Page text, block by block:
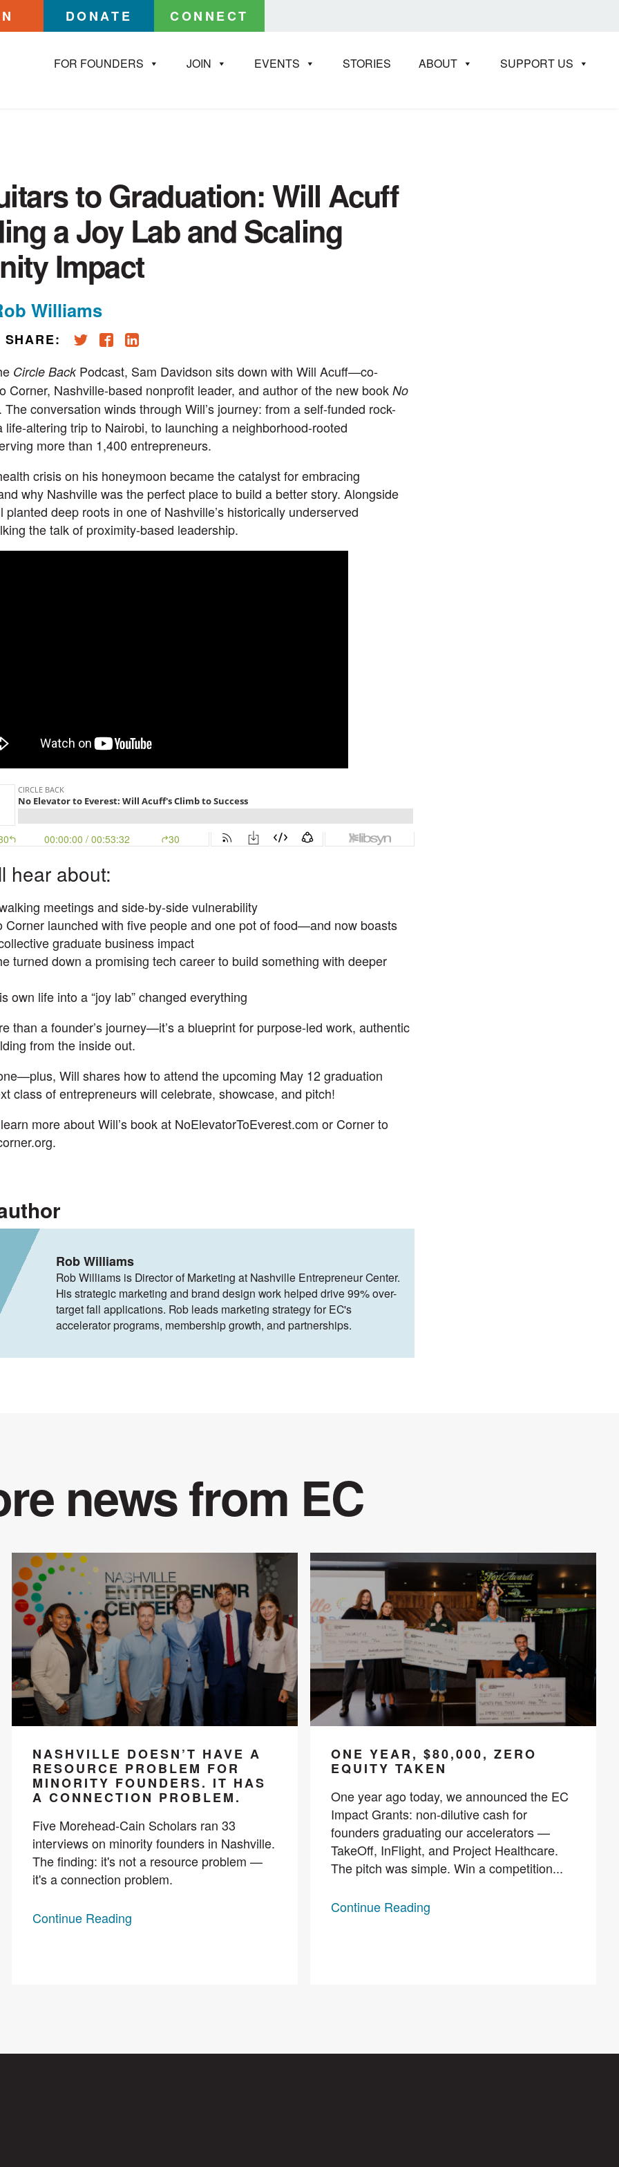
DONATE CONNECT
FOR FOUNDERS JOIN EVENTS STORIES ABOUT SUPPORT US
to Graduation: Will Acuff
a Joy Lab and Scaling
Impact
Williams
SHARE:
Circle BackPodcast, Sam Davidson sits down with Will Acuff—co-
Corner, Nashville-based nonprofit leader, and author of the new book No
The conversation winds through Will’s journey: from a self-funded rock-
life-altering trip to Nairobi, to launching a neighborhood-rooted
more than 1,400 entrepreneurs.
crisis on his honeymoon became the catalyst for embracing
why Nashville was the perfect place to build a better story. Alongside
planted deep roots in one of Nashville’s historically underserved
the talk of proximity-based leadership.
hear about:
meetings and side-by-side vulnerability
Corner launched with five people and one pot of food—and now boasts
graduate business impact
turned down a promising tech career to build something with deeper
own life into a “joy lab” changed everything
than a founder’s journey—it’s a blueprint for purpose-led work, authentic
from the inside out.
Will shares how to attend the upcoming May 12 graduation
class of entrepreneurs will celebrate, showcase, and pitch!
more about Will’s book at NoElevatorToEverest.com or Corner to
.
Rob Williams
Rob Williams is Director of Marketing at Nashville Entrepreneur Center.
His strategic marketing and brand design work helped drive 99% over-
target fall applications. Rob leads marketing strategy for EC's
accelerator programs, membership growth, and partnerships.
news from EC
NASHVILLE DOESN’T HAVE A
RESOURCE PROBLEM FOR
MINORITY FOUNDERS. IT HAS
A CONNECTION PROBLEM.
Five Morehead-Cain Scholars ran 33
interviews on minority founders in Nashville.
The finding: it's not a resource problem —
it's a connection problem.
Continue Reading
ONE YEAR, $80,000, ZERO
EQUITY TAKEN
One year ago today, we announced the EC
Impact Grants: non-dilutive cash for
founders graduating our accelerators —
TakeOff, InFlight, and Project Healthcare.
The pitch was simple. Win a competition...
Continue Reading